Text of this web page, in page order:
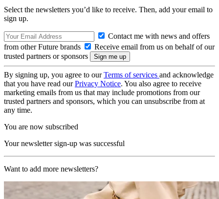
Select the newsletters you’d like to receive. Then, add your email to
sign up.
Contact me with news and offers
from other Future brands
Receive email from us on behalf of our
trusted partners or sponsors
By signing up, you agree to ourTerms of services and acknowledge
that you have read ourPrivacy Notice. You also agree to receive
marketing emails from us that may include promotions from our
trusted partners and sponsors, which you can unsubscribe from at
any time.
You are now subscribed
Your newsletter sign-up was successful
Want to add more newsletters?